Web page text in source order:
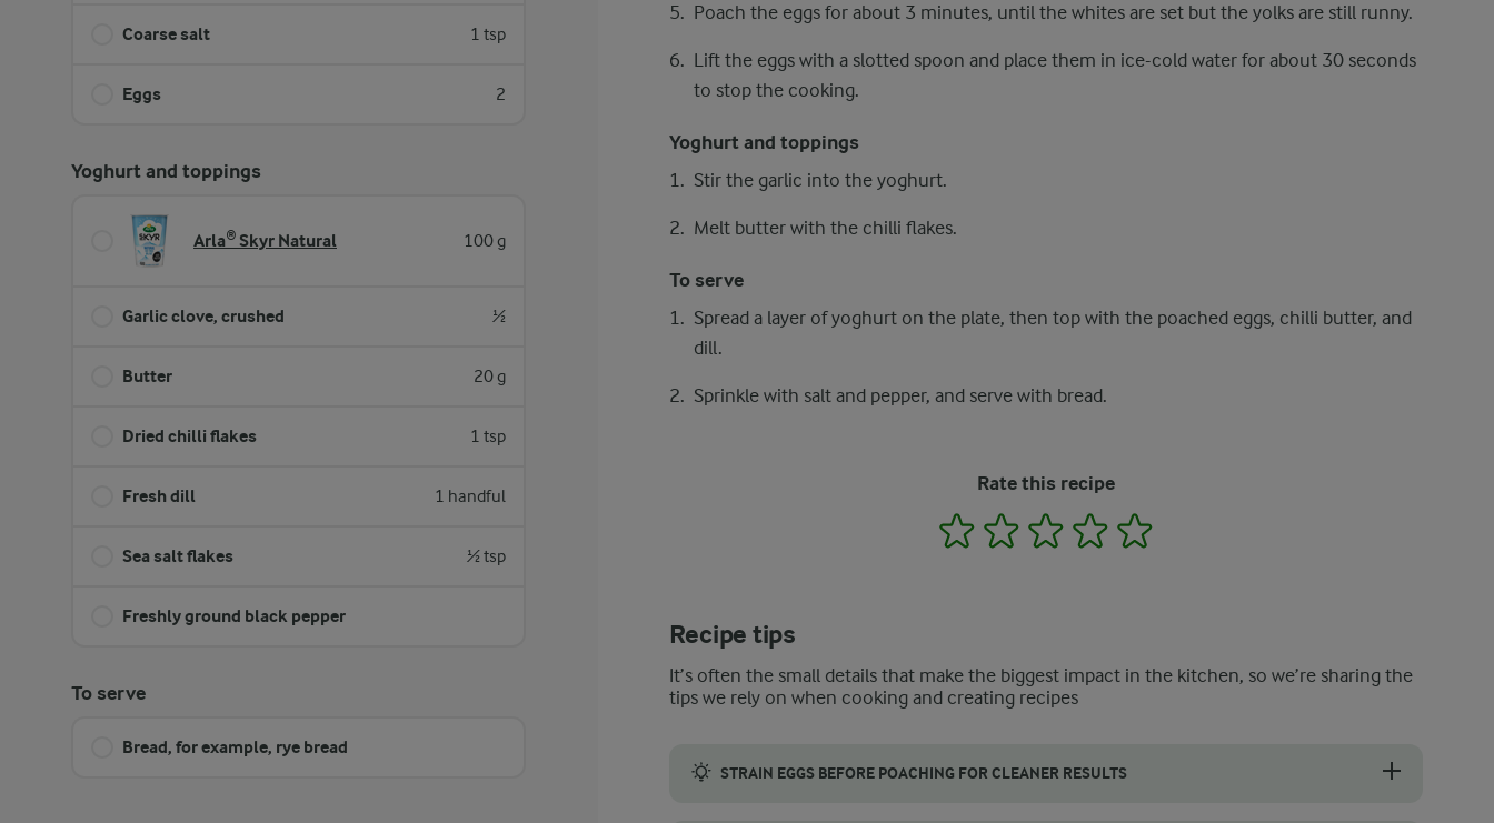
Coarse salt 1 tsp
Eggs 2
Yoghurt and toppings
Arla® Skyr Natural 100 g
Garlic clove, crushed ½
Butter 20 g
Dried chilli flakes 1 tsp
Fresh dill 1 handful
Sea salt flakes ½ tsp
Freshly ground black pepper
To serve
Bread, for example, rye bread
Poach the eggs for about 3 minutes, until the whites are set but the yolks are still runny.
Lift the eggs with a slotted spoon and place them in ice-cold water for about 30 seconds
to stop the cooking.
Yoghurt and toppings
Stir the garlic into the yoghurt.
Melt butter with the chilli flakes.
To serve
Spread a layer of yoghurt on the plate, then top with the poached eggs, chilli butter, and
dill.
Sprinkle with salt and pepper, and serve with bread.
Rate this recipe
1 2 3 4
Recipe tips
It’s often the small details that make the biggest impact in the kitchen, so we’re sharing the
tips we rely on when cooking and creating recipes
STRAIN EGGS BEFORE POACHING FOR CLEANER RESULTS